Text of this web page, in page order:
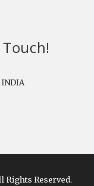
INDIA
Rights Reserved.